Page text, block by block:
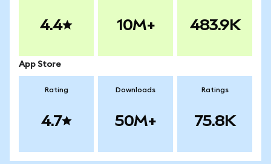
4.4 10M+ 483.9K
App Store
Rating
4.7
Downloads
50M+
Ratings
75.8K